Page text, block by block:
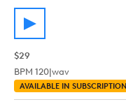
$29
BPM 120|wav
AVAILABLE IN SUBSCRIPTION